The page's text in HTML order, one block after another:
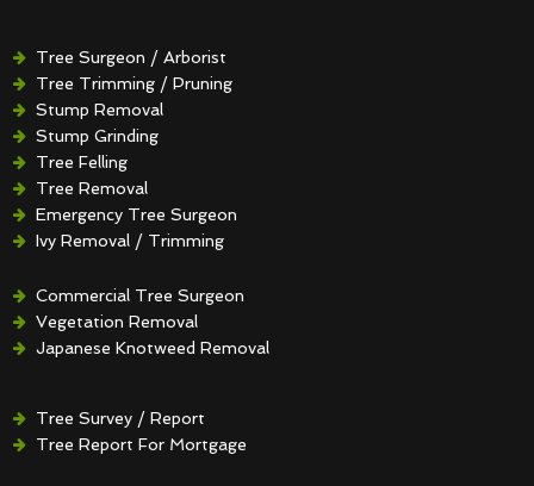
Tree Surgeon / Arborist
Tree Trimming / Pruning
Stump Removal
Stump Grinding
Tree Felling
Tree Removal
Emergency Tree Surgeon
Ivy Removal / Trimming
Hedge Removal / Trimming
Commercial Tree Surgeon
Vegetation Removal
Japanese Knotweed Removal
Tree Survey / Report
Tree Report For Mortgage